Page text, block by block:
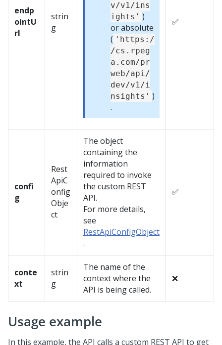
endp
ointU
rl
strin
g
v/v1/ins
ights' )
or absolute
( 'https:/
/cs.rpeg
a.com/pr
web/api/
dev/v1/i
nsights' )
.
✅
confi
g
Rest
ApiC
onfig
Obje
ct
The object
containing the
information
required to invoke
the custom REST
API.
For more details,
see
RestApiConfigObject
.
✅
conte
xt
strin
g
The name of the
context where the
API is being called.
❌
Usage example
In this example, the API calls a custom REST API to get